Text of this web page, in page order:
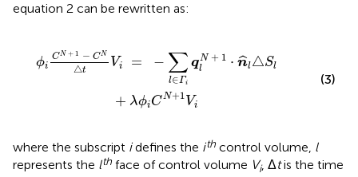
equation 2 can be rewritten as:
ϕi
CN + 1 − CN
△t
Vi = − ∑
l∈Γi
qN + 1
l ⋅ ˆ
nl △Sl
+ λϕiCN+1 Vi
+ 1 ^l△ N+1 i
(3)
where the subscript idefines the ith control volume, l
represents the lth face of control volume Vi, Δtis the time